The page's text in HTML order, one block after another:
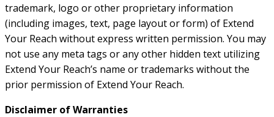
trademark, logo or other proprietary information
(including images, text, page layout or form) of Extend
Your Reach without express written permission. You may
not use any meta tags or any other hidden text utilizing
Extend Your Reach’s name or trademarks without the
prior permission of Extend Your Reach.
Disclaimer of Warranties